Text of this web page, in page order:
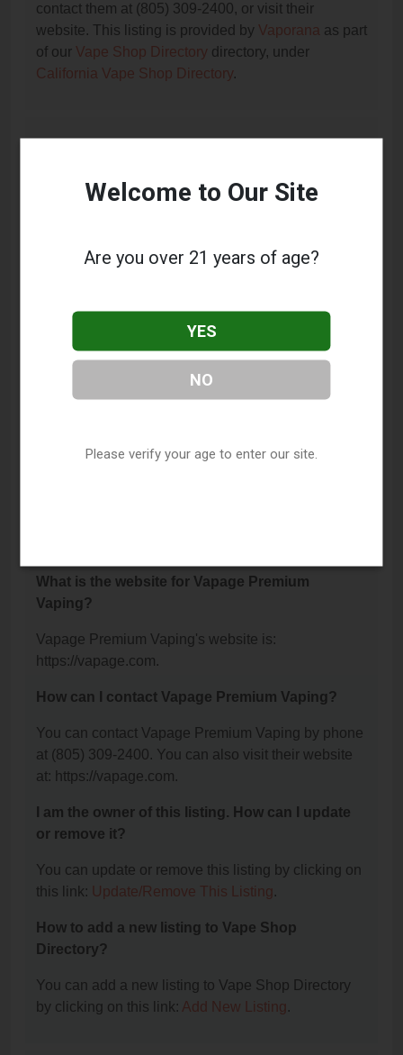
contact them at (805) 309-2400, or visit their
website. This listing is provided by Vaporana as part
of our Vape Shop Directory directory, under
California Vape Shop Directory.
This listing provides contact information for Vapage
services they offer, please visit their website or
Where is Vapage Premium Vaping located?
What is the phone number for Vapage Premium
What is the website for Vapage Premium
Vaping?
Vapage Premium Vaping's website is:
https://vapage.com.
How can I contact Vapage Premium Vaping?
You can contact Vapage Premium Vaping by phone
at (805) 309-2400. You can also visit their website
at: https://vapage.com.
I am the owner of this listing. How can I update
or remove it?
You can update or remove this listing by clicking on
this link: Update/Remove This Listing.
How to add a new listing to Vape Shop
Directory?
You can add a new listing to Vape Shop Directory
by clicking on this link: Add New Listing.
Welcome to Our Site
Are you over 21 years of age?
YES
NO
Please verify your age to enter our site.